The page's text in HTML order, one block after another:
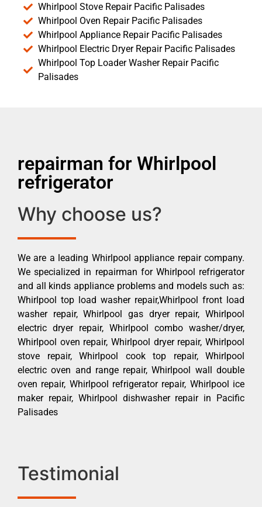
Whirlpool Stove Repair Pacific Palisades
Whirlpool Oven Repair Pacific Palisades
Whirlpool Appliance Repair Pacific Palisades
Whirlpool Electric Dryer Repair Pacific Palisades
Whirlpool Top Loader Washer Repair Pacific
Palisades
repairman for Whirlpool
refrigerator
Why choose us?
We are a leading Whirlpool appliance repair company.
We specialized in repairman for Whirlpool refrigerator
and all kinds appliance problems and models such as:
Whirlpool top load washer repair,Whirlpool front load
washer repair, Whirlpool gas dryer repair, Whirlpool
electric dryer repair, Whirlpool combo washer/dryer,
Whirlpool oven repair, Whirlpool dryer repair, Whirlpool
stove repair, Whirlpool cook top repair, Whirlpool
electric oven and range repair, Whirlpool wall double
oven repair, Whirlpool refrigerator repair, Whirlpool ice
maker repair, Whirlpool dishwasher repair in Pacific
Palisades
Testimonial